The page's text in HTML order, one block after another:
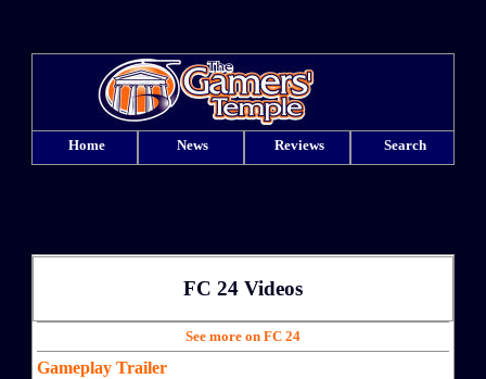
Home News Reviews Search
FC 24 Videos
See more on FC 24
Gameplay Trailer